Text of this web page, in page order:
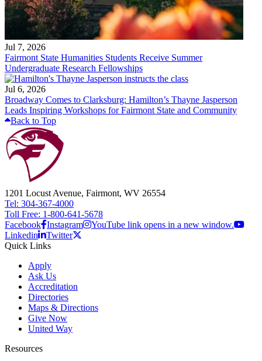
Jul 7, 2026
Fairmont State Humanities Students Receive Summer
Undergraduate Research Fellowships
Jul 6, 2026
Broadway Comes to Clarksburg: Hamilton’s Thayne Jasperson
Leads Inspiring Workshops for Fairmont State and Community
Back to Top
1201 Locust Avenue, Fairmont, WV 26554
Tel: 304-367-4000
Toll Free: 1-800-641-5678
Facebook Instagram
YouTube link opens in a new window.
Linkedin
Twitter
Quick Links
Apply
Ask Us
Accreditation
Directories
Maps & Directions
Give Now
United Way
Resources